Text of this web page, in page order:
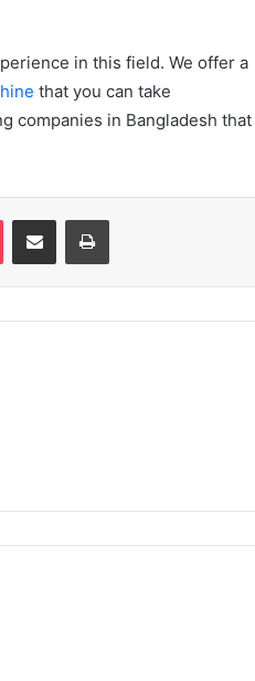
in this field. We offer a
that you can take
companies in Bangladesh that
Pocket Share via Email Print